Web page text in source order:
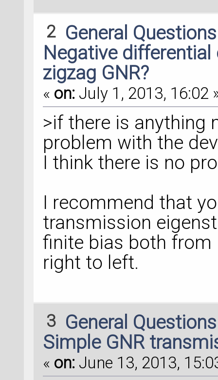
2 General
Negative
zigzag GNR?
« on: July 1, 2013, 16:02
>if there is anything
problem with the
I think there is no
I recommend that
transmission
finite bias both
right to left.
3 General
Simple GNR
« on: June 13, 2013,